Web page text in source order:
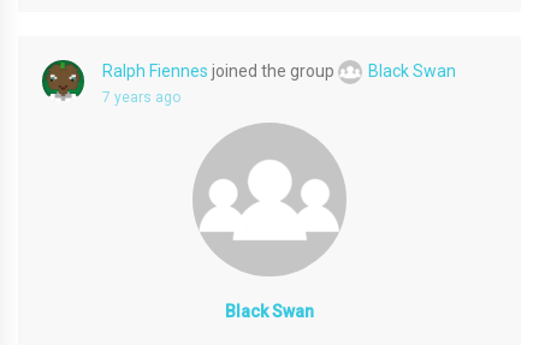
Ralph Fiennes joined the group Black Swan
7 years ago
Black Swan